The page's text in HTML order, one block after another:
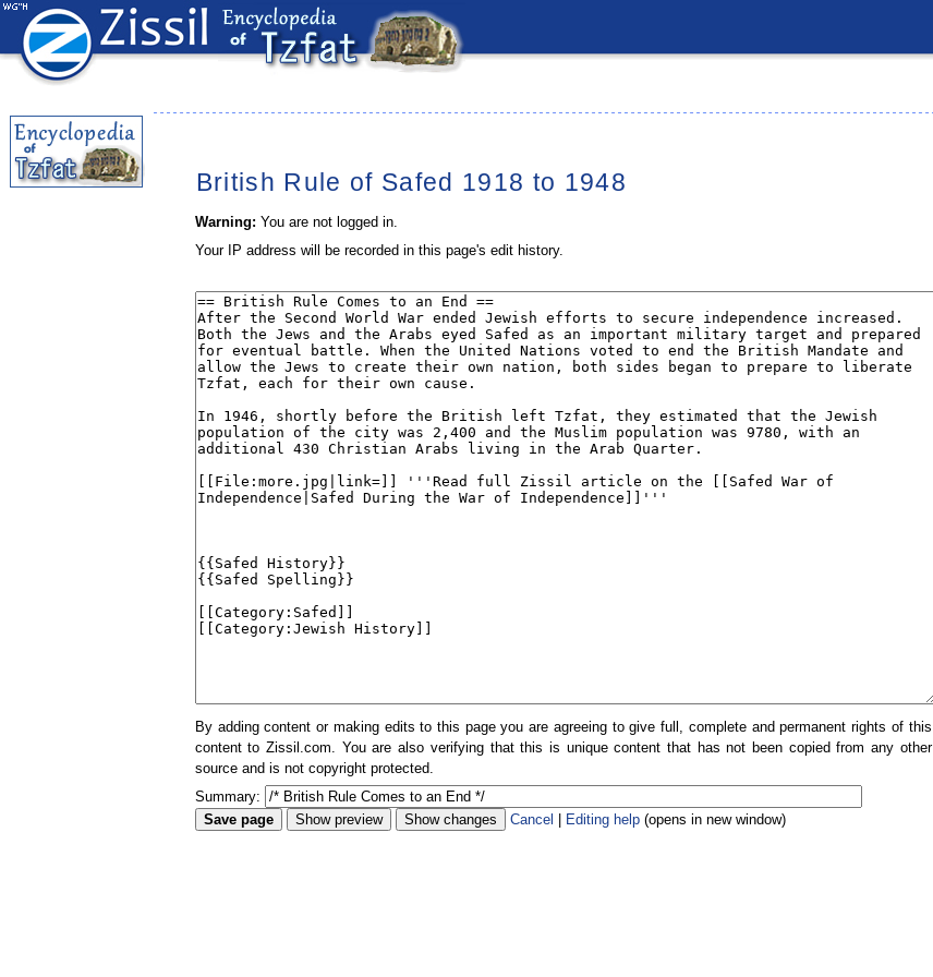
British Rule of Safed 1918 to 1948
Warning: You are not logged in.
Your IP address will be recorded in this page's edit history.
By adding content or making edits to this page you are agreeing to give full, complete and permanent rights of this
content to Zissil.com. You are also verifying that this is unique content that has not been copied from any other
source and is not copyright protected.
Summary:
Cancel
Editing help(opens in new window)